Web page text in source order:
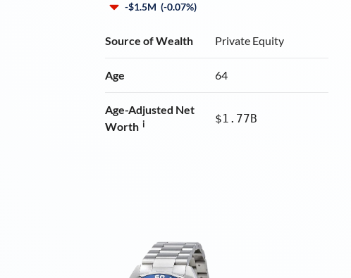
-$1.5M (-0.07%)
Source of Wealth Private Equity
Age 64
Age-Adjusted Net
Worth i $1.77B